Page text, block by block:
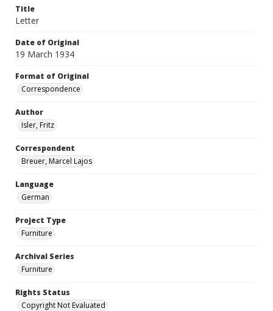
Title
Letter
Date of Original
19 March 1934
Format of Original
Correspondence
Author
Isler, Fritz
Correspondent
Breuer, Marcel Lajos
Language
German
Project Type
Furniture
Archival Series
Furniture
Rights Status
Copyright Not Evaluated